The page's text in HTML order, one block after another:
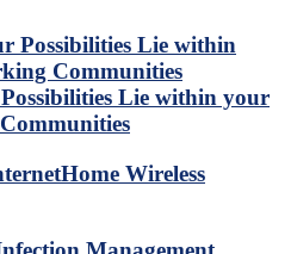
Lie within your
Home Wireless